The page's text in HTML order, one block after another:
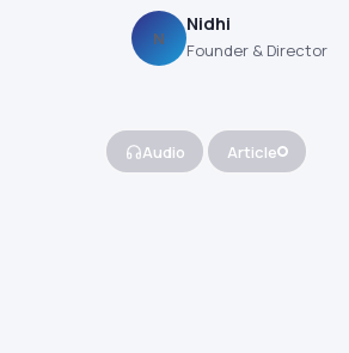
N
Nidhi
Founder & Director
Audio Article